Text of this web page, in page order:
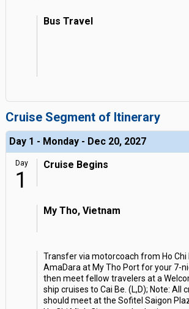
Bus Travel
Cruise Segment of Itinerary
Day 1 - Monday - Dec 20, 2027
Day
1
Cruise Begins
My Tho, Vietnam
Transfer via motorcoach from Ho Chi
AmaDara at My Tho Port for your 7-
then meet fellow travelers at a
ship cruises to Cai Be. (L,D); Note: All
should meet at the Sofitel Saigon